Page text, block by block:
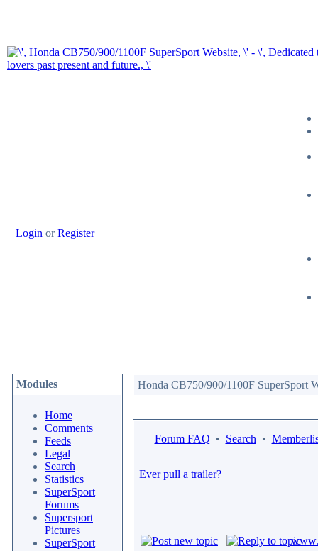
Login orRegister
Modules
Home
Comments
Feeds
Legal
Search
Statistics
SuperSport
Forums
Supersport
Pictures
SuperSport
Honda CB750/900/1100F SuperSport
Forum FAQ • Search •
Ever pull a trailer?